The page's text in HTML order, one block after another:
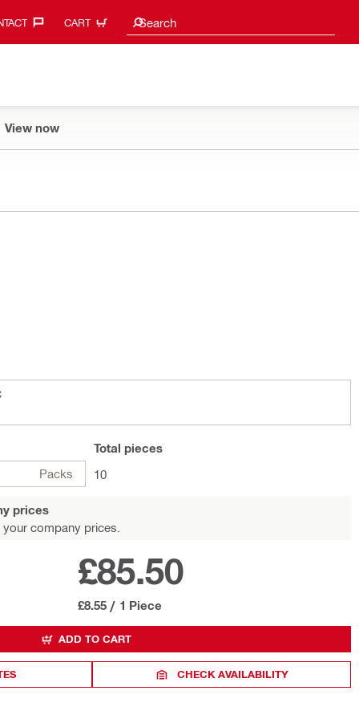
CART Search
Search suggestions
View now
Packs
Total pieces
10
prices
company prices.
£85.50
£8.55 / 1 Piece
ADD TO CART
CHECK AVAILABILITY